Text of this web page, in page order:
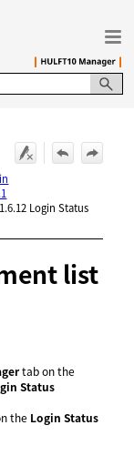
Login Status
list
tab on the
Status
the Login Status